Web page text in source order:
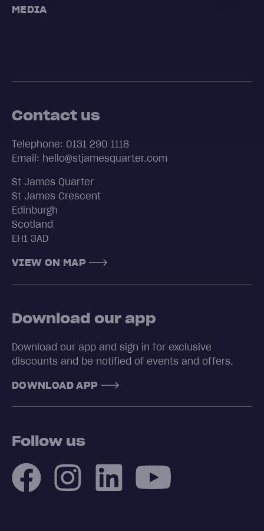
MEDIA
Contact us
Telephone: 0131 290 1118
Email: hello@stjamesquarter.com
St James Quarter
St James Crescent
Edinburgh
Scotland
EH1 3AD
VIEW ON MAP
Download our app
Download our app and sign in for exclusive
discounts and be notified of events and offers.
DOWNLOAD APP
Follow us